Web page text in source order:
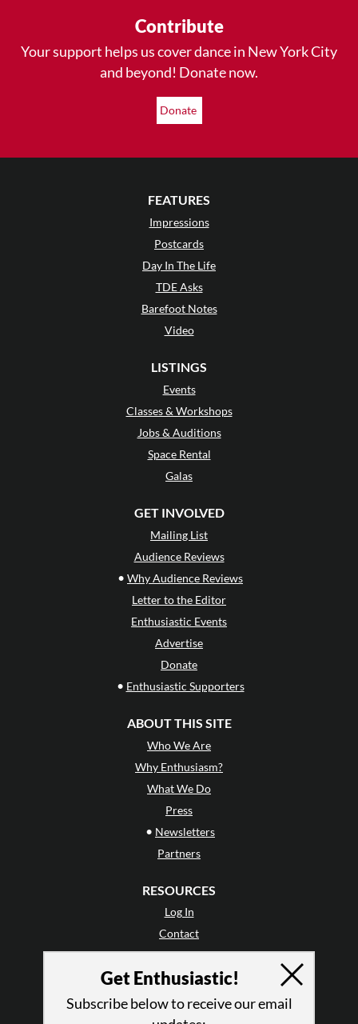
Contribute
Your support helps us cover dance in New York City
and beyond! Donate now.
Donate
FEATURES
Impressions
Postcards
Day In The Life
TDE Asks
Barefoot Notes
Video
LISTINGS
Events
Classes & Workshops
Jobs & Auditions
Space Rental
Galas
GET INVOLVED
Mailing List
Audience Reviews
• Why Audience Reviews
Letter to the Editor
Enthusiastic Events
Advertise
Donate
• Enthusiastic Supporters
ABOUT THIS SITE
Who We Are
Why Enthusiasm?
What We Do
Press
• Newsletters
Partners
RESOURCES
Log In
Contact
Terms of Use
Privacy Policy
Get Enthusiastic!
Subscribe below to receive our email